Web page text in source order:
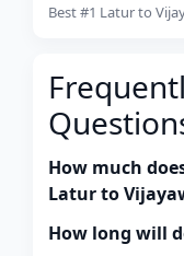
Best #1 Latur to
How much
Latur to
How long will